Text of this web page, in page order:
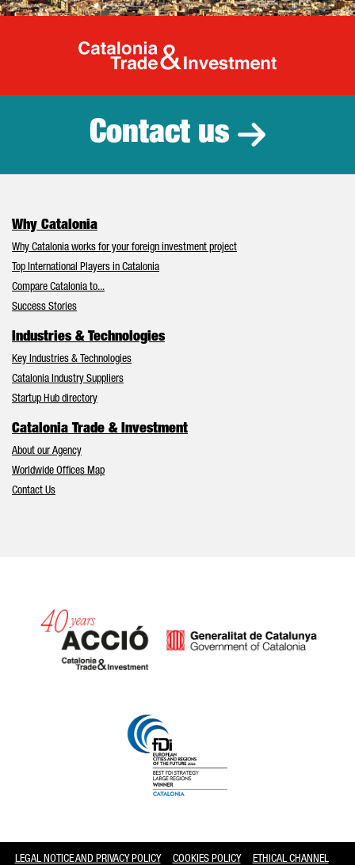
Catalonia
Contact us
Why Catalonia
Why Catalonia works for your foreign investment project
Top International Players in Catalonia
Compare Catalonia to...
Success Stories
Industries & Technologies
Key Industries & Technologies
Catalonia Industry Suppliers
Startup Hub directory
Catalonia Trade & Investment
About our Agency
Worldwide Offices Map
Contact Us
LEGAL NOTICE AND PRIVACY POLICY COOKIES POLICY ETHICAL CHANNEL